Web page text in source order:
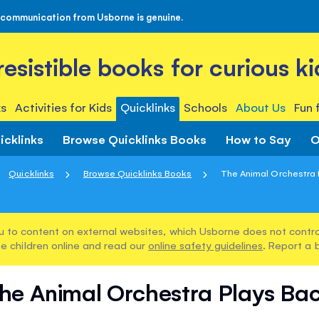
from Usborne is genuine.
books for curious
Activities for Kids Quicklinks Schools About Us Fun
Browse Quicklinks Books How to Say
Quicklinks Browse Quicklinks Books The Animal Orchestra
to content on external websites, which Usborne does not
children online and read our online safety guidelines. Report a
Animal Orchestra Plays